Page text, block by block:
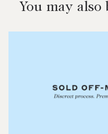
You may